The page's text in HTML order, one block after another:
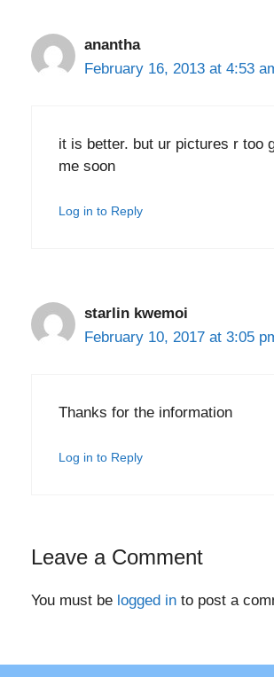
anantha
February 16, 2013 at 4:53
it is better. but ur pictures r too
me soon
Log in to Reply
starlin kwemoi
February 10, 2017 at 3:05
Thanks for the information
Log in to Reply
Leave a Comment
You must be logged in to post a